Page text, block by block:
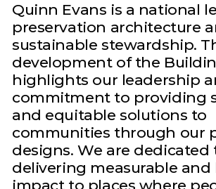
Quinn Evans is a national
preservation architecture
sustainable stewardship.
development of the
highlights our leadership
commitment to providing
and equitable solutions to
communities through our
designs. We are dedicated
delivering measurable and
impact to places where